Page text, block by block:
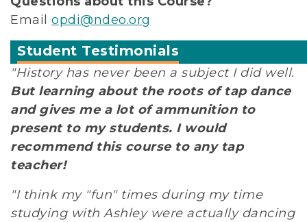
Email opdi@ndeo.org
Student Testimonials
"History has never been a subject I did well.
But learning about the roots of tap dance
and gives me a lot of ammunition to
present to my students. I would
recommend this course to any tap
teacher!
"I think my "fun" times during my time
studying with Ashley were actually dancing